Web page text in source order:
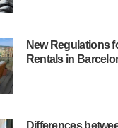
New Regulations
Rentals in
Differences